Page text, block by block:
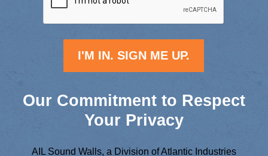
Our Commitment to Respect
Your Privacy
AIL Sound Walls, a Division of Atlantic Industries